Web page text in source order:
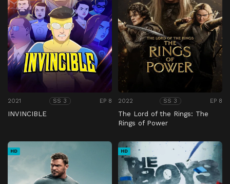
2021 SS 3 EP 8
INVINCIBLE
2022 SS 3 EP 8
The Lord of the Rings: The
Rings of Power
HD HD